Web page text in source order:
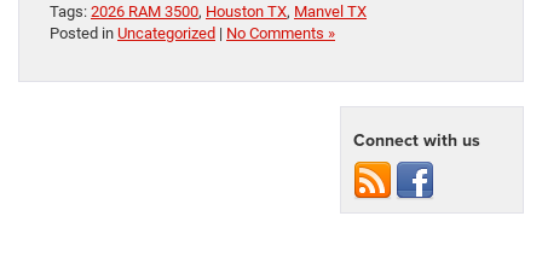
Tags: 2026 RAM 3500, Houston TX, Manvel TX
Posted in Uncategorized | No Comments »
Connect with us